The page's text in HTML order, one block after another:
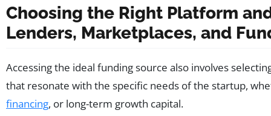
Choosing the Right Platform
Lenders, Marketplaces, and
Accessing the ideal funding source also involves
that resonate with the specific needs of the startup,
financing, or long-term growth capital.